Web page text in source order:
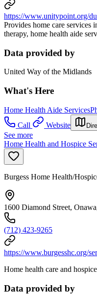
https://www.unitypoint.org/
Provides home care services
therapy, home health aide
Data provided by
United Way of the Midlands
What's Here
Home Health Aide Services
Call
Website
See more
Home Health and Hospice
Burgess Home Health/
1600 Diamond Street,
(712) 423-9265
https://www.burgesshc.org/
Home health care and
Data provided by